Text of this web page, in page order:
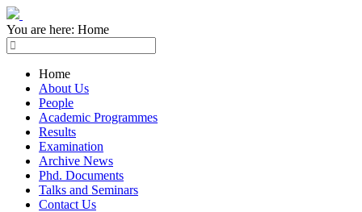
You are here: Home
Home
About Us
People
Academic Programmes
Results
Examination
Archive News
Phd. Documents
Talks and Seminars
Contact Us